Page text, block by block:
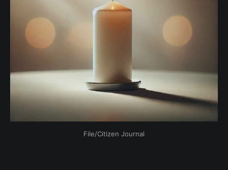
File/Citizen Journal